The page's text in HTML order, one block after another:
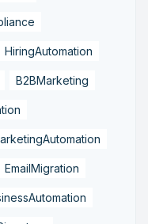
HiringAutomation
B2BMarketing
EmailMigration